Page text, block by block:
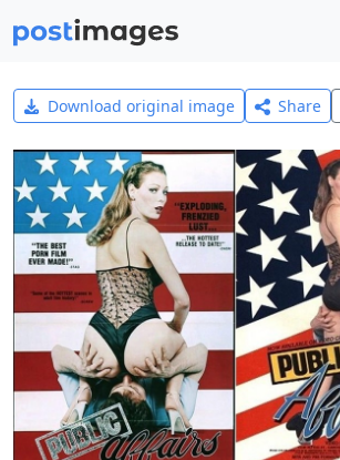
Download original image Share